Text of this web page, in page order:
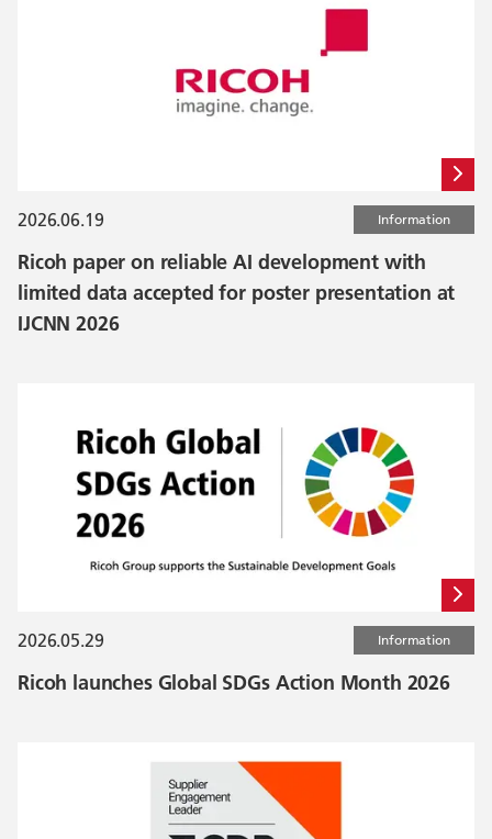
Ricoh paper on reliable AI development with
limited data accepted for poster presentation at
IJCNN 2026
2026.06.19 Information
Ricoh launches Global SDGs Action Month 2026
2026.05.29 Information